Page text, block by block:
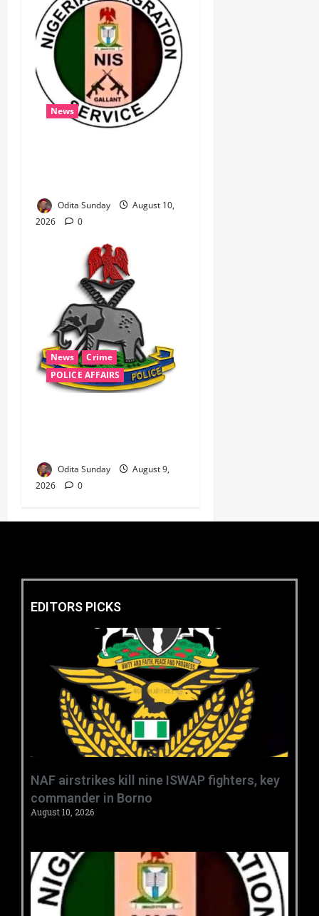
News
Odita Sunday
August 10,
2026
0
News
Crime
POLICE AFFAIRS
Odita Sunday
August 9,
2026
0
EDITORS PICKS
‎NAF airstrikes kill nine ISWAP fighters, key
commander in Borno ‎
August 10, 2026